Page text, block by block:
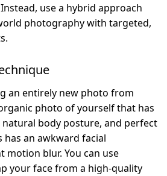
use a hybrid approach
photography with targeted,
an entirely new photo from
photo of yourself that has
body posture, and perfect
an awkward facial
motion blur. You can use
your face from a high-quality